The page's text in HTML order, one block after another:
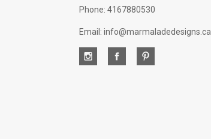
Phone: 4167880530
Email: info@marmaladedesigns.ca